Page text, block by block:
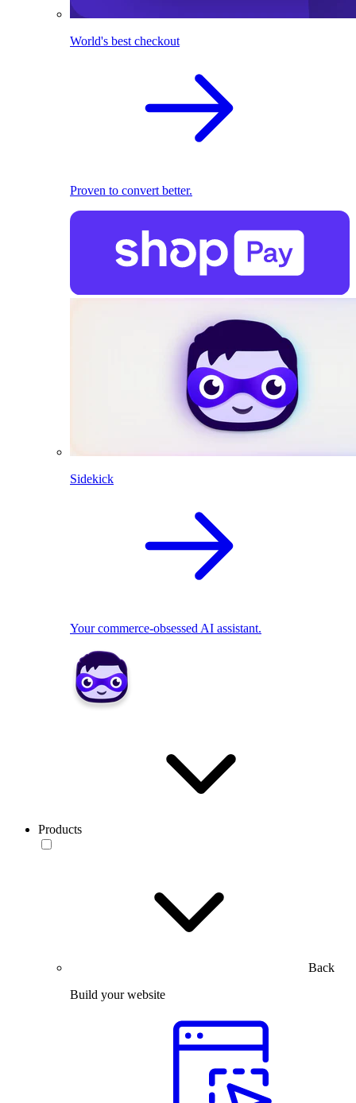
World's best checkout
Proven to convert better.
Sidekick
Your commerce-obsessed AI assistant.
Products
Back
Build your website